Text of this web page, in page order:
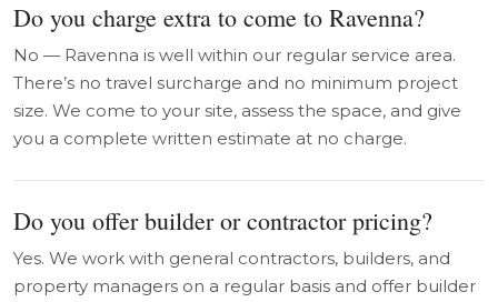
Do you charge extra to come to Ravenna?
No — Ravenna is well within our regular service area.
There’s no travel surcharge and no minimum project
size. We come to your site, assess the space, and give
you a complete written estimate at no charge.
Do you offer builder or contractor pricing?
Yes. We work with general contractors, builders, and
property managers on a regular basis and offer builder